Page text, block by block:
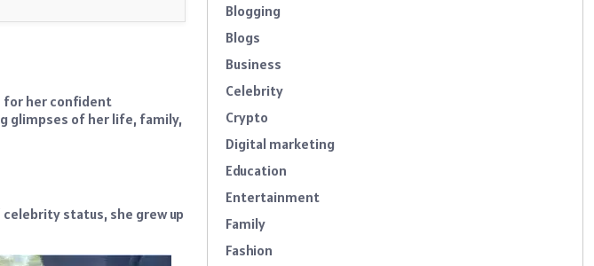
for her confident
glimpses of her life, family,
celebrity status, she grew up
Blogging
Blogs
Business
Celebrity
Crypto
Digital marketing
Education
Entertainment
Family
Fashion